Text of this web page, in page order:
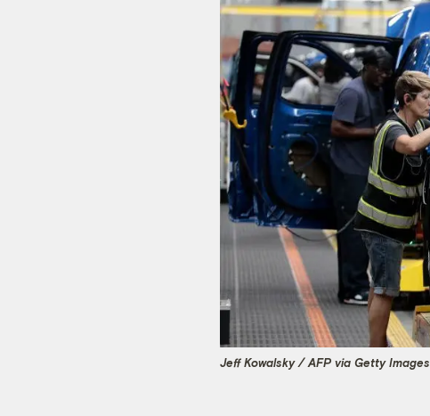
Jeff Kowalsky / AFP via Getty Images